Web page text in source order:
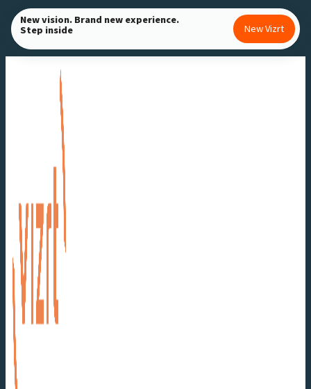
Skip
to
content
New vision. Brand new experience.
Step inside New Vizrt